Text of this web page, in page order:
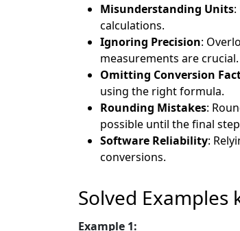
Misunderstanding Units
calculations.
Ignoring Precision:
measurements are crucial.
Omitting Conversion
using the right formula.
Rounding Mistakes:
possible until the final
Software Reliability:
conversions.
Solved Examples
Example 1: